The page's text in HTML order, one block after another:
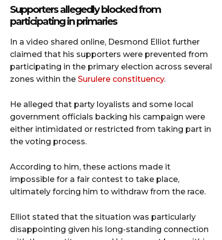
Supporters allegedly blocked from
participating in primaries
In a video shared online, Desmond Elliot further
claimed that his supporters were prevented from
participating in the primary election across several
zones within the Surulere constituency.
He alleged that party loyalists and some local
government officials backing his campaign were
either intimidated or restricted from taking part in
the voting process.
According to him, these actions made it
impossible for a fair contest to take place,
ultimately forcing him to withdraw from the race.
Elliot stated that the situation was particularly
disappointing given his long-standing connection